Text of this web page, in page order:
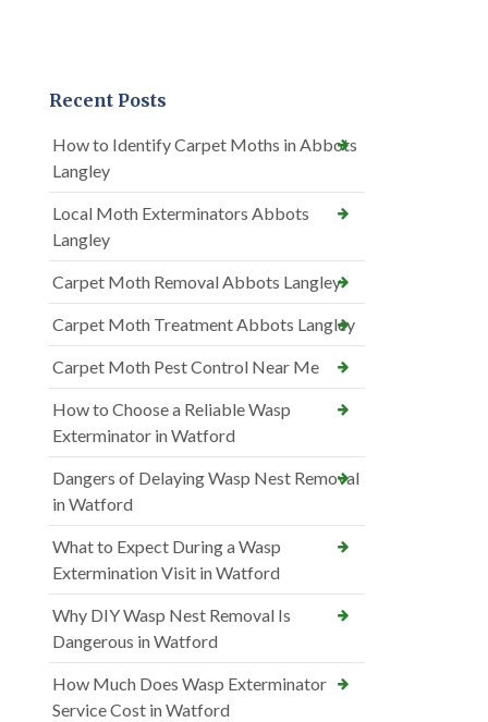
Recent Posts
How to Identify Carpet Moths in Abbots
Langley
Local Moth Exterminators Abbots
Langley
Carpet Moth Removal Abbots Langley
Carpet Moth Treatment Abbots Langley
Carpet Moth Pest Control Near Me
How to Choose a Reliable Wasp
Exterminator in Watford
Dangers of Delaying Wasp Nest Removal
in Watford
What to Expect During a Wasp
Extermination Visit in Watford
Why DIY Wasp Nest Removal Is
Dangerous in Watford
How Much Does Wasp Exterminator
Service Cost in Watford